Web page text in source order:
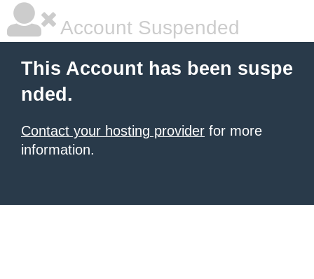
Account Suspended
This Account has been suspe
nded.
Contact your hosting provider for more
information.